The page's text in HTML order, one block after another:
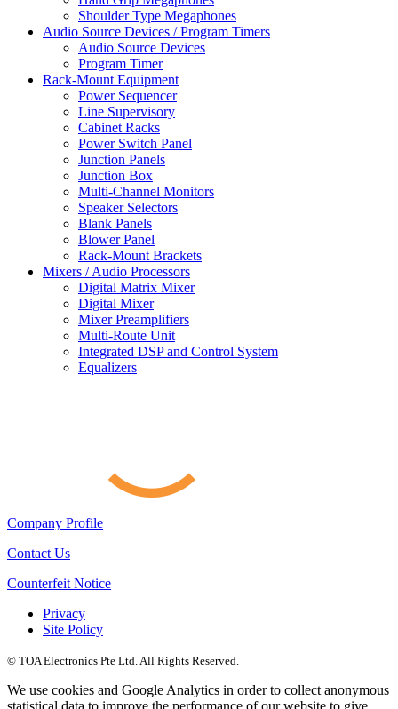
Shoulder Type Megaphones
Audio Source Devices / Program Timers
Audio Source Devices
Program Timer
Rack-Mount Equipment
Power Sequencer
Line Supervisory
Cabinet Racks
Power Switch Panel
Junction Panels
Junction Box
Multi-Channel Monitors
Speaker Selectors
Blank Panels
Blower Panel
Rack-Mount Brackets
Mixers / Audio Processors
Digital Matrix Mixer
Digital Mixer
Mixer Preamplifiers
Multi-Route Unit
Integrated DSP and Control System
Equalizers
Company Profile
Contact Us
Counterfeit Notice
Privacy
Site Policy
© TOA Electronics Pte Ltd. All Rights Reserved.
We use cookies and Google Analytics in order to collect anonymous
statistical data to improve the performance of our website to give